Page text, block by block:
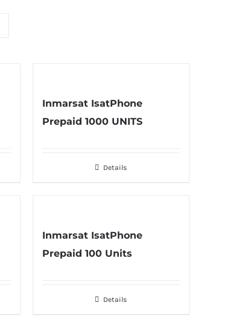
Inmarsat IsatPhone
Prepaid 1000 UNITS
Details
Inmarsat IsatPhone
Prepaid 100 Units
Details